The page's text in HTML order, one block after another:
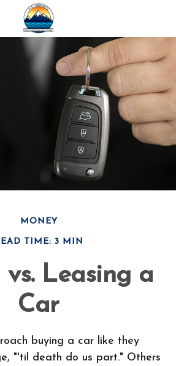
MONEY
TIME: 3 MIN
vs. Leasing a
Car
buying a car like they
"'til death do us part." Others